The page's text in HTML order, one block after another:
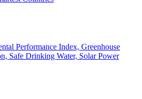
Performance Index, Greenhouse
Safe Drinking Water, Solar Power